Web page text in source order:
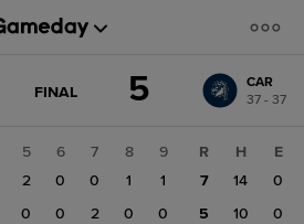
GAME
FINAL 5
CAR
37 - 37
5 6 7 8
9
2 0 0 1
1
0 0 2 0 0
R H
E
7
14
0
5
10 0